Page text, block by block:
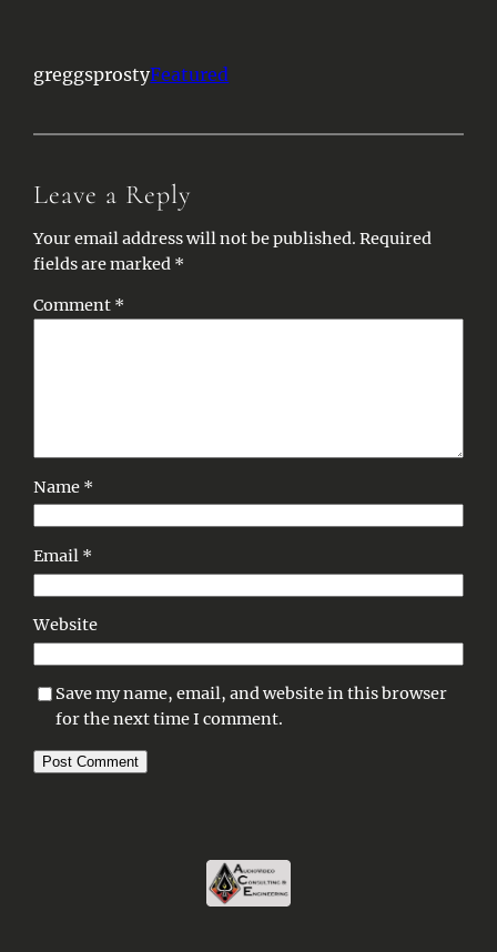
greggsprostyFeatured
Leave a Reply
Your email address will not be published. Required
fields are marked *
Comment *
Name *
Email *
Website
Save my name, email, and website in this browser
for the next time I comment.